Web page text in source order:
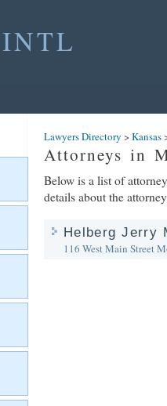
INTL
Lawyers Directory >Kansas
Attorneys in
Below is a list of
details about the attorney
Helberg Jerry
116 West Main Street